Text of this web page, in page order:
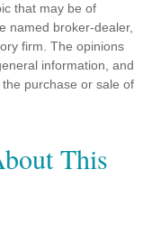
that may be of
named broker-dealer,
firm. The opinions
information, and
purchase or sale of
This